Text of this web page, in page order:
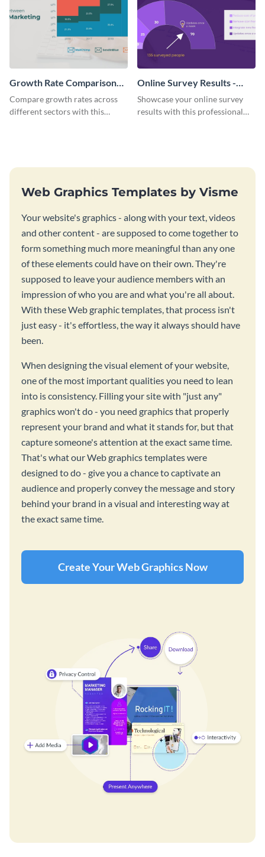
Growth Rate Comparison
Mekko Chart
Compare growth rates across
different sectors with this
Online Survey Results -
Gauge Chart
Showcase your online survey
results with this professional
Web Graphics Templates by Visme
Your website's graphics - along with your text, videos
and other content - are supposed to come together to
form something much more meaningful than any one
of these elements could have on their own. They're
supposed to leave your audience members with an
impression of who you are and what you're all about.
With these Web graphic templates, that process isn't
just easy - it's effortless, the way it always should have
been.
When designing the visual element of your website,
one of the most important qualities you need to lean
into is consistency. Filling your site with "just any"
graphics won't do - you need graphics that properly
represent your brand and what it stands for, but that
capture someone's attention at the exact same time.
That's what our Web graphics templates were
designed to do - give you a chance to captivate an
audience and properly convey the message and story
behind your brand in a visual and interesting way at
the exact same time.
Create Your Web Graphics Now